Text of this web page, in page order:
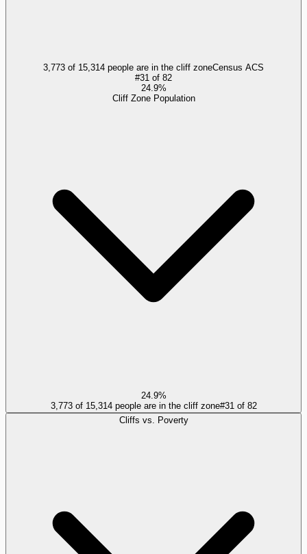
3,773 of 15,314 people are in the cliff zoneCensus ACS
#31 of 82
24.9%
Cliff Zone Population
24.9%
3,773 of 15,314 people are in the cliff zone#31 of 82
Cliffs vs. Poverty